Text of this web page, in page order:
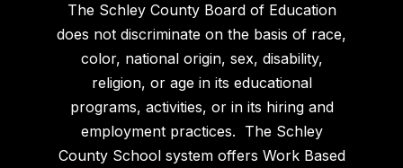
The Schley County Board of Education
does not discriminate on the basis of race,
color, national origin, sex, disability,
religion, or age in its educational
programs, activities, or in its hiring and
employment practices. The Schley
County School system offers Work Based